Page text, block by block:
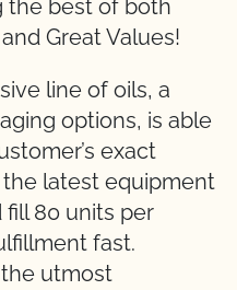
the best of both
Great Values!
line of oils, a
options, is able
exact
latest equipment
80 units per
fast.
utmost